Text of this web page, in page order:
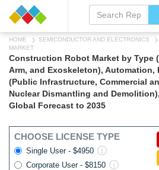
HOME SEMICONDUCTOR AND ELECTRONICS
MARKET
Construction Robot Market by Type
Arm, and Exoskeleton),
(Public Infrastructure, Commercial
Nuclear Dismantling and
Global Forecast to 2035
CHOOSE LICENSE TYPE
Single User - $4950
Corporate User - $8150